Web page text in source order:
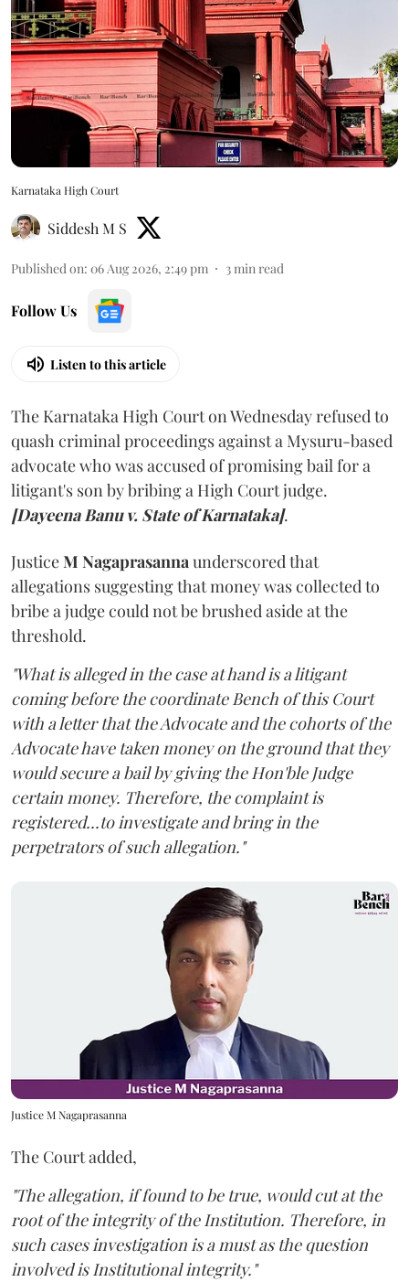
Karnataka High Court
Siddesh M S
Published on: 06 Aug 2026, 2:49 pm 3min read
Follow Us
Listen to this article
The Karnataka High Court on Wednesday refused to
quash criminal proceedings against a Mysuru-based
advocate who was accused of promising bail for a
litigant's son by bribing a High Court judge.
[Dayeena Banu v. State of Karnataka].
JusticeM Nagaprasannaunderscored that
allegations suggesting that money was collected to
bribe a judge could not be brushed aside at the
threshold.
"What is alleged in the case at hand is a litigant
coming before the coordinate Bench of this Court
with a letter that the Advocate and the cohorts of the
Advocate have taken money on the ground that they
would secure a bail by giving the Hon'ble Judge
certain money. Therefore, the complaint is
registered...to investigate and bring in the
perpetrators of such allegation."
Justice M Nagaprasanna
The Court added,
"The allegation, if found to be true, would cut at the
root of the integrity of the Institution. Therefore, in
such cases investigation is a must as the question
involved is Institutional integrity."